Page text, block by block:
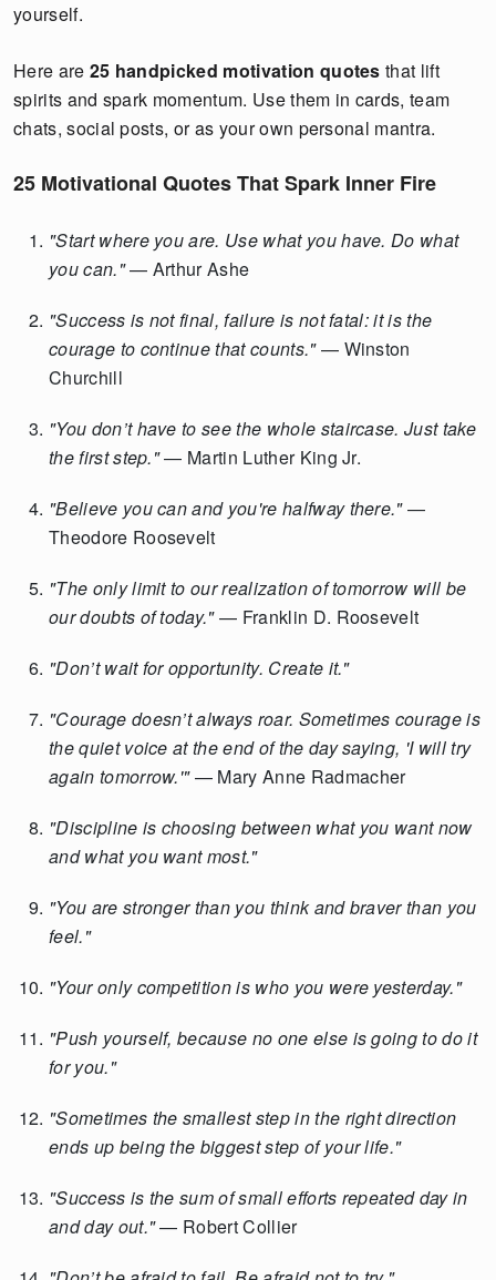
yourself.
Here are 25 handpicked motivation quotes that lift
spirits and spark momentum. Use them in cards, team
chats, social posts, or as your own personal mantra.
25 Motivational Quotes That Spark Inner Fire
"Start where you are. Use what you have. Do what
you can."— Arthur Ashe
"Success is not final, failure is not fatal: it is the
courage to continue that counts."— Winston
Churchill
"You don’t have to see the whole staircase. Just take
the first step."— Martin Luther King Jr.
"Believe you can and you're halfway there."—
Theodore Roosevelt
"The only limit to our realization of tomorrow will be
our doubts of today."— Franklin D. Roosevelt
"Don’t wait for opportunity. Create it."
"Courage doesn’t always roar. Sometimes courage is
the quiet voice at the end of the day saying, 'I will try
again tomorrow.'"— Mary Anne Radmacher
"Discipline is choosing between what you want now
and what you want most."
"You are stronger than you think and braver than you
feel."
"Your only competition is who you were yesterday."
"Push yourself, because no one else is going to do it
for you."
"Sometimes the smallest step in the right direction
ends up being the biggest step of your life."
"Success is the sum of small efforts repeated day in
and day out."— Robert Collier